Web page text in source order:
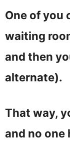
One of you
waiting
and then
alternate).
That way,
and no one